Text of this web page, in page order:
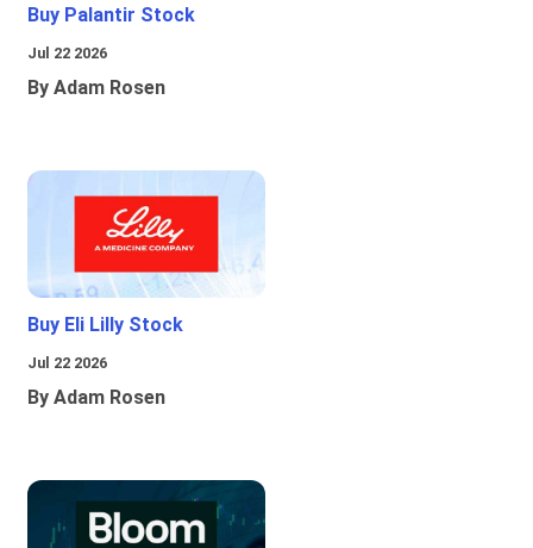
Buy Palantir Stock
Jul 22 2026
By Adam Rosen
Buy Eli Lilly Stock
Jul 22 2026
By Adam Rosen